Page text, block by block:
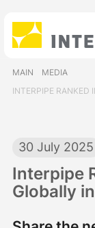
MAIN
MEDIA
INTERPIPE RANKED
30 July 2025
Interpipe
Globally